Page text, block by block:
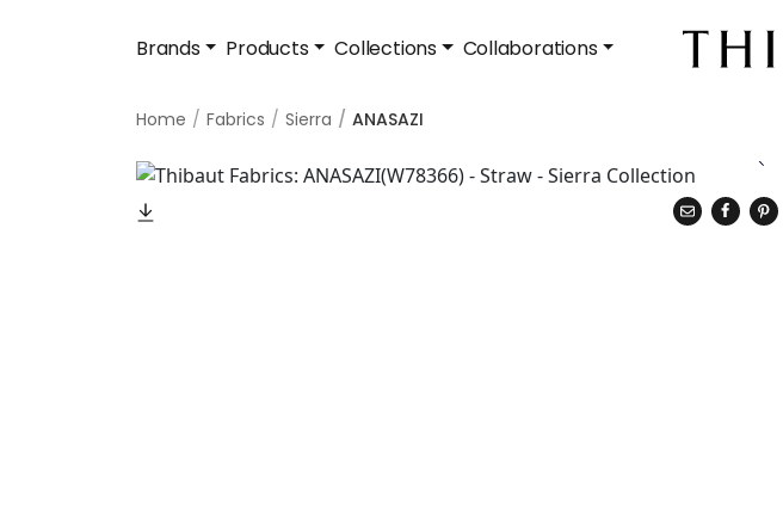
Brands Products Collections Collaborations
Home Fabrics Sierra ANASAZI